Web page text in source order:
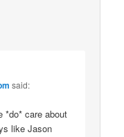
said:
*do* care about
like Jason